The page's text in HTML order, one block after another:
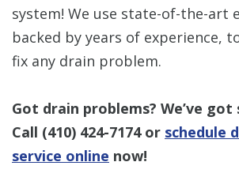
system! We use state-of-the-art
backed by years of experience,
fix any drain problem.
Got drain problems? We’ve
Call (410) 424-7174or schedule
service online now!